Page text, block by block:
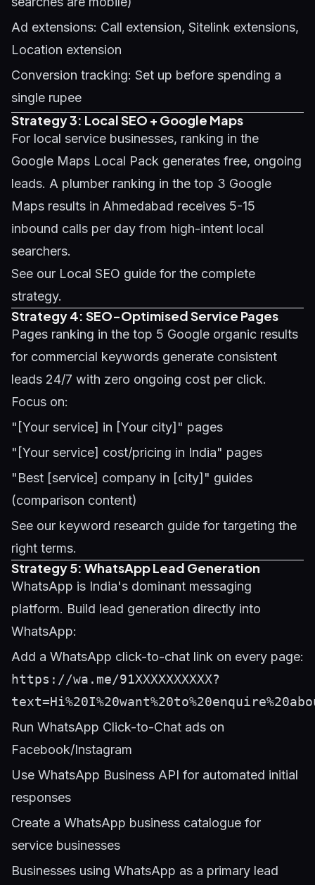
Ad extensions: Call extension, Sitelink extensions,
Location extension
Conversion tracking: Set up before spending a
single rupee
Strategy 3: Local SEO + Google Maps
For local service businesses, ranking in the
Google Maps Local Pack generates free, ongoing
leads. A plumber ranking in the top 3 Google
Maps results in Ahmedabad receives 5-15
inbound calls per day from high-intent local
searchers.
See our Local SEO guide for the complete
strategy.
Strategy 4: SEO-Optimised Service Pages
Pages ranking in the top 5 Google organic results
for commercial keywords generate consistent
leads 24/7 with zero ongoing cost per click.
Focus on:
"[Your service] in [Your city]" pages
"[Your service] cost/pricing in India" pages
"Best [service] company in [city]" guides
(comparison content)
See our keyword research guide for targeting the
right terms.
Strategy 5: WhatsApp Lead Generation
WhatsApp is India's dominant messaging
platform. Build lead generation directly into
WhatsApp:
Add a WhatsApp click-to-chat link on every page:
https://wa.me/91XXXXXXXXXX?
Run WhatsApp Click-to-Chat ads on
Facebook/Instagram
Use WhatsApp Business API for automated initial
responses
Create a WhatsApp business catalogue for
service businesses
Businesses using WhatsApp as a primary lead